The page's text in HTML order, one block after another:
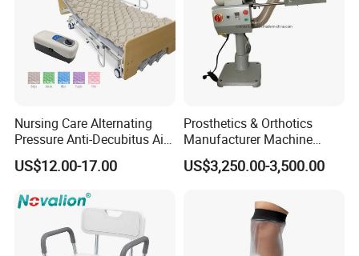
Nursing Care Alternating
Pressure Anti-Decubitus Air
Mattress with Pump for
Hospital Bed
US$12.00-17.00
Prosthetics & Orthotics
Manufacturer Machine
Artificial Limb Polisher
Prosthetic Equipment
US$3,250.00-3,500.00